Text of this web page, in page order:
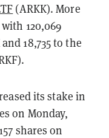
(ARKK). More
120,069
18,735 to the
its stake in
on Monday,
shares on